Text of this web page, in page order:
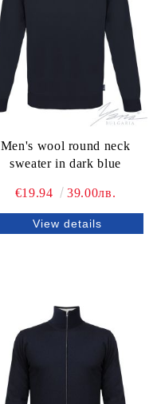
Men's wool round neck
sweater in dark blue
€19.94 39.00лв.
View details